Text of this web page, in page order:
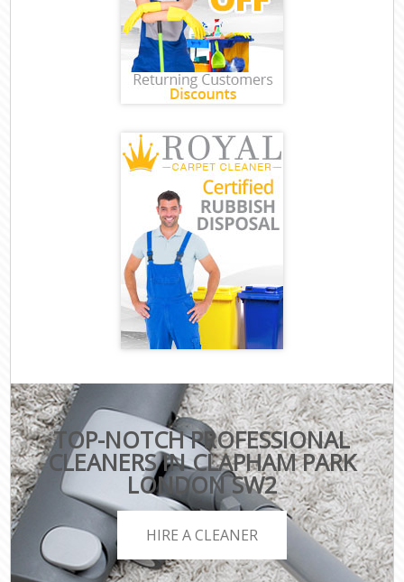
TOP-NOTCH PROFESSIONAL
CLEANERS IN CLAPHAM PARK
LONDON SW2
HIRE A CLEANER